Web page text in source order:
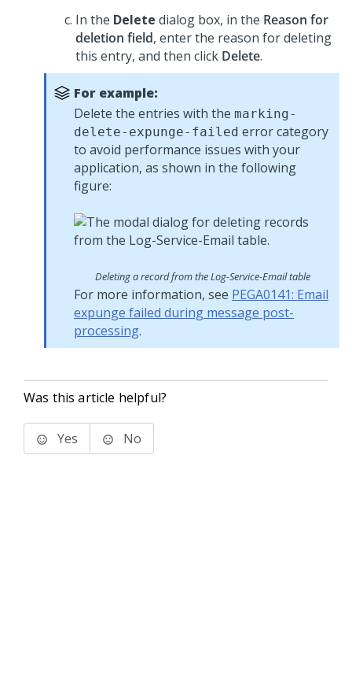
In the Delete dialog box, in the Reason for
deletion field, enter the reason for deleting
this entry, and then click Delete.
For example:
Delete the entries with the marking-
delete-expunge-failed error category
to avoid performance issues with your
application, as shown in the following
figure:
Deleting a record from the Log-Service-Email table
For more information, see PEGA0141: Email
expunge failed during message post-
processing.
Was this article helpful?
Yes No